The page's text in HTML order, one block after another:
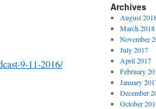
9-11-2016/
Archives
August
March 2018
November
July 2017
April 2017
February
January
December
October